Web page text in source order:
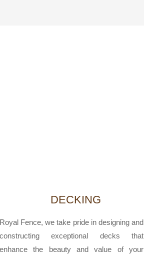
DECKING
Royal Fence, we take pride in designing and
constructing exceptional decks that
enhance the beauty and value of your